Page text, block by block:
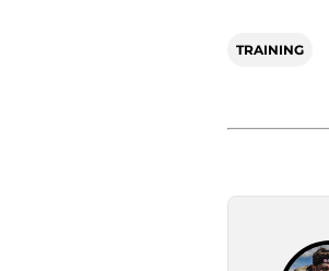
TRAINING